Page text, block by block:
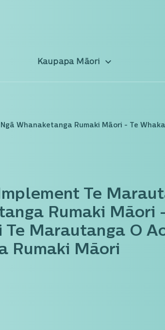
Kaupapa Māori
Whanaketanga Rumaki Māori - Te
Te
Rumaki Māori
Te Marautanga O
Rumaki Māori